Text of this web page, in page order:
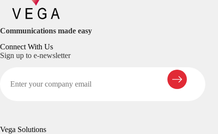
Communications made easy
Connect With Us
Sign up to e-newsletter
Vega Solutions